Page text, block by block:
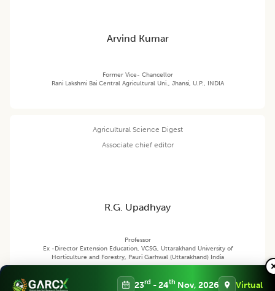
Arvind Kumar
Former Vice- Chancellor
Rani Lakshmi Bai Central Agricultural Uni., Jhansi, U.P., INDIA
Agricultural Science Digest
Associate chief editor
R.G. Upadhyay
Professor
Ex -Director Extension Education, VCSG, Uttarakhand University of
Horticulture and Forestry, Pauri Garhwal (Uttarakhand) India
23rd - 24th Nov, 2026 Virtual